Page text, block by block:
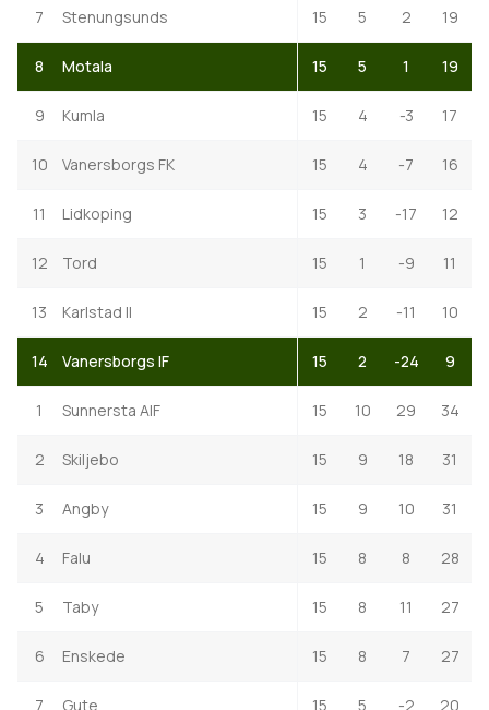
7 Stenungsunds 15 5 2 19
8 Motala 15 5 1 19
9 Kumla 15 4 -3 17
10 Vanersborgs FK 15 4 -7 16
11 Lidkoping 15 3 -17 12
12 Tord 15 1 -9 11
13 Karlstad II 15 2 -11 10
14 Vanersborgs IF 15 2 -24 9
1 Sunnersta AIF 15 10 29 34
2 Skiljebo 15 9 18 31
3 Angby 15 9 10 31
4 Falu 15 8 8 28
5 Taby 15 8 11 27
6 Enskede 15 8 7 27
7 Gute 15 5 -2 20